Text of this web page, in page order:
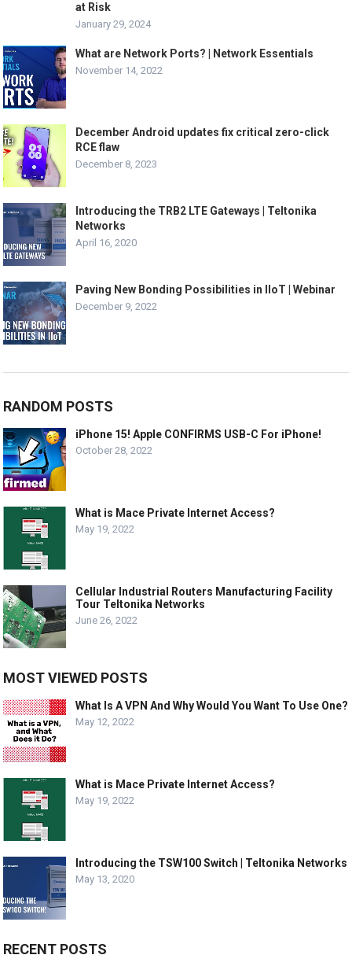
at Risk
January 29, 2024
What are Network Ports? | Network Essentials
November 14, 2022
December Android updates fix critical zero-click
RCE flaw
December 8, 2023
Introducing the TRB2 LTE Gateways | Teltonika
Networks
April 16, 2020
Paving New Bonding Possibilities in IIoT | Webinar
December 9, 2022
RANDOM POSTS
iPhone 15! Apple CONFIRMS USB-C For iPhone!
October 28, 2022
What is Mace Private Internet Access?
May 19, 2022
Cellular Industrial Routers Manufacturing Facility
Tour Teltonika Networks
June 26, 2022
MOST VIEWED POSTS
What Is A VPN And Why Would You Want To Use One?
May 12, 2022
What is Mace Private Internet Access?
May 19, 2022
Introducing the TSW100 Switch | Teltonika Networks
May 13, 2020
RECENT POSTS